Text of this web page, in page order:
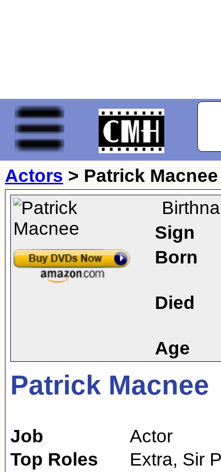
Actors > Patrick Macnee
Sign
Born
Died
Age
Patrick Macnee
Job
Actor
Top Roles
Extra, Sir